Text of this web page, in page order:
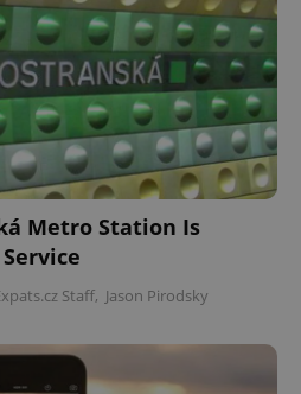
Metro Station Is
Staff, Jason Pirodsky